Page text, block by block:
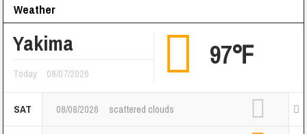
Weather
Yakima
Today 08/07/2026
97℉
SAT 08/08/2026 scattered clouds